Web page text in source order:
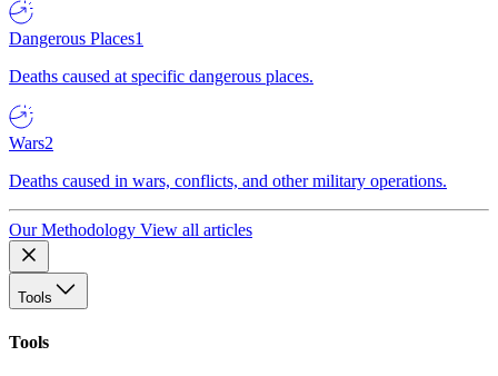
Dangerous Places1
Deaths caused at specific dangerous places.
Wars2
Deaths caused in wars, conflicts, and other military operations.
Our Methodology View all articles
Tools
Tools